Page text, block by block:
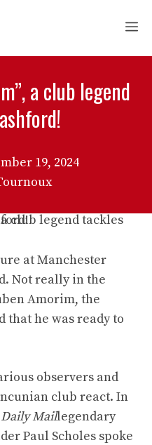
a club legend
19, 2024
at Manchester
Not really in the
Amorim, the
that he was ready to
observers and
club react. In
Daily Maillegendary
Paul Scholes spoke